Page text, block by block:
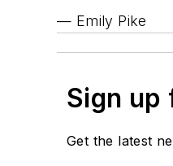
— Emily Pike
Sign up
Get the latest